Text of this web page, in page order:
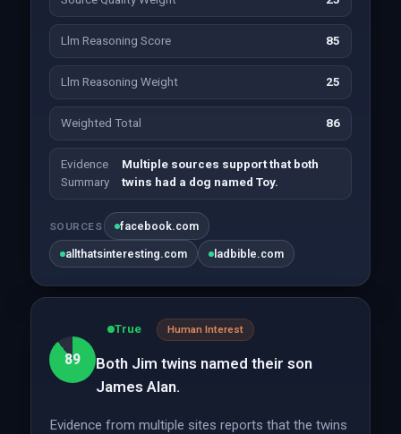
Llm Reasoning Score 85
Llm Reasoning Weight 25
Weighted Total 86
Evidence
Summary
Multiple sources support that both
twins had a dog named Toy.
SOURCES facebook.com
allthatsinteresting.com ladbible.com
89
True Human Interest
Both Jim twins named their son
James Alan.
Evidence from multiple sites reports that the twins